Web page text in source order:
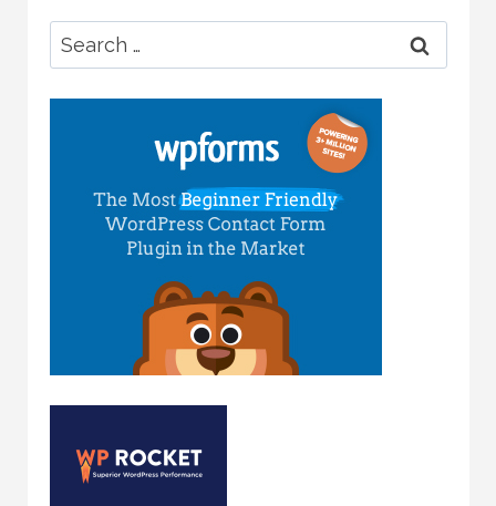
Search
for: